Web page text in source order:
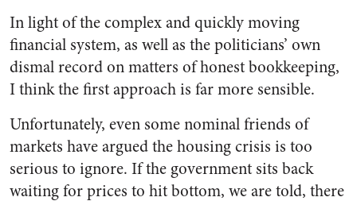
In light of the complex and quickly moving
financial system, as well as the politicians’ own
dismal record on matters of honest bookkeeping,
I think the first approach is far more sensible.
Unfortunately, even some nominal friends of
markets have argued the housing crisis is too
serious to ignore. If the government sits back
waiting for prices to hit bottom, we are told, there